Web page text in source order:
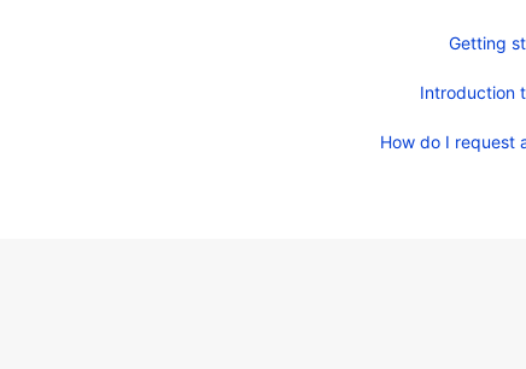
Getting
Introduction
How do I request